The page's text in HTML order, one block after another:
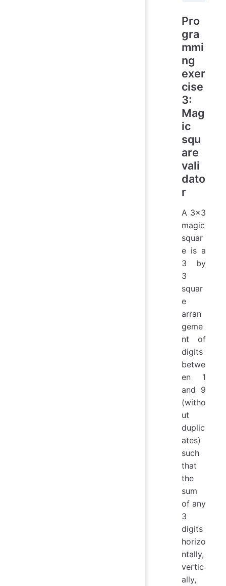
Pro
gra
mmi
ng
exer
cise
3:
Mag
ic
squ
are
vali
dato
r
A 3x3
magic
squar
e is a
3 by
3
squar
e
arran
geme
nt of
digits
betwe
en 1
and 9
(witho
ut
duplic
ates)
such
that
the
sum
of any
3
digits
horizo
ntally,
vertic
ally,